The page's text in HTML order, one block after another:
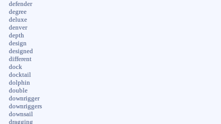
defender
degree
deluxe
denver
depth
design
designed
different
dock
docktail
dolphin
double
downrigger
downriggers
downsail
dragging